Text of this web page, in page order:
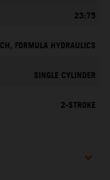
23:75
FORMULA HYDRAULICS
SINGLE CYLINDER
2-STROKE